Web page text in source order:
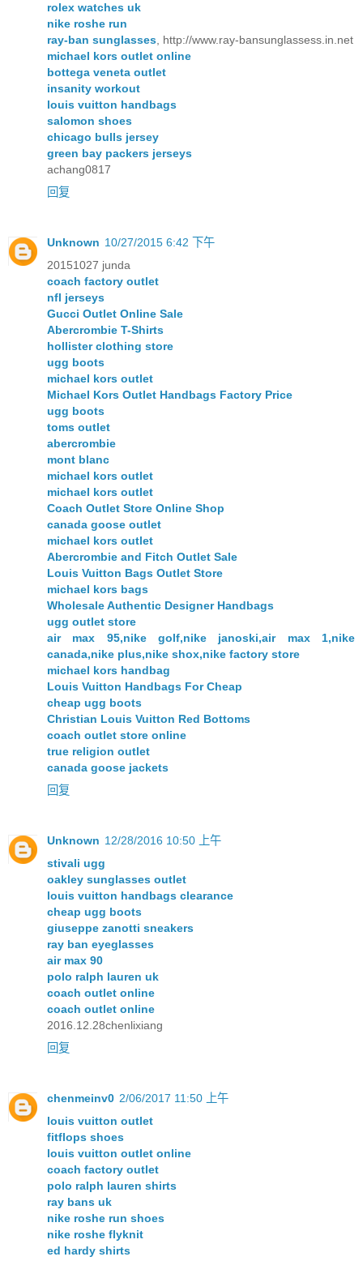
rolex watches uk
nike roshe run
ray-ban sunglasses , http://www.ray-bansunglassess.in.net
michael kors outlet online
bottega veneta outlet
insanity workout
louis vuitton handbags
salomon shoes
chicago bulls jersey
green bay packers jerseys
achang0817
回复
Unknown 10/27/2015 6:42 下午
20151027 junda
coach factory outlet
nfl jerseys
Gucci Outlet Online Sale
Abercrombie T-Shirts
hollister clothing store
ugg boots
michael kors outlet
Michael Kors Outlet Handbags Factory Price
ugg boots
toms outlet
abercrombie
mont blanc
michael kors outlet
michael kors outlet
Coach Outlet Store Online Shop
canada goose outlet
michael kors outlet
Abercrombie and Fitch Outlet Sale
Louis Vuitton Bags Outlet Store
michael kors bags
Wholesale Authentic Designer Handbags
ugg outlet store
air max 95,nike golf,nike janoski,air max 1,nike
canada,nike plus,nike shox,nike factory store
michael kors handbag
Louis Vuitton Handbags For Cheap
cheap ugg boots
Christian Louis Vuitton Red Bottoms
coach outlet store online
true religion outlet
canada goose jackets
回复
Unknown 12/28/2016 10:50 上午
stivali ugg
oakley sunglasses outlet
louis vuitton handbags clearance
cheap ugg boots
giuseppe zanotti sneakers
ray ban eyeglasses
air max 90
polo ralph lauren uk
coach outlet online
coach outlet online
2016.12.28chenlixiang
回复
chenmeinv0 2/06/2017 11:50 上午
louis vuitton outlet
fitflops shoes
louis vuitton outlet online
coach factory outlet
polo ralph lauren shirts
ray bans uk
nike roshe run shoes
nike roshe flyknit
ed hardy shirts